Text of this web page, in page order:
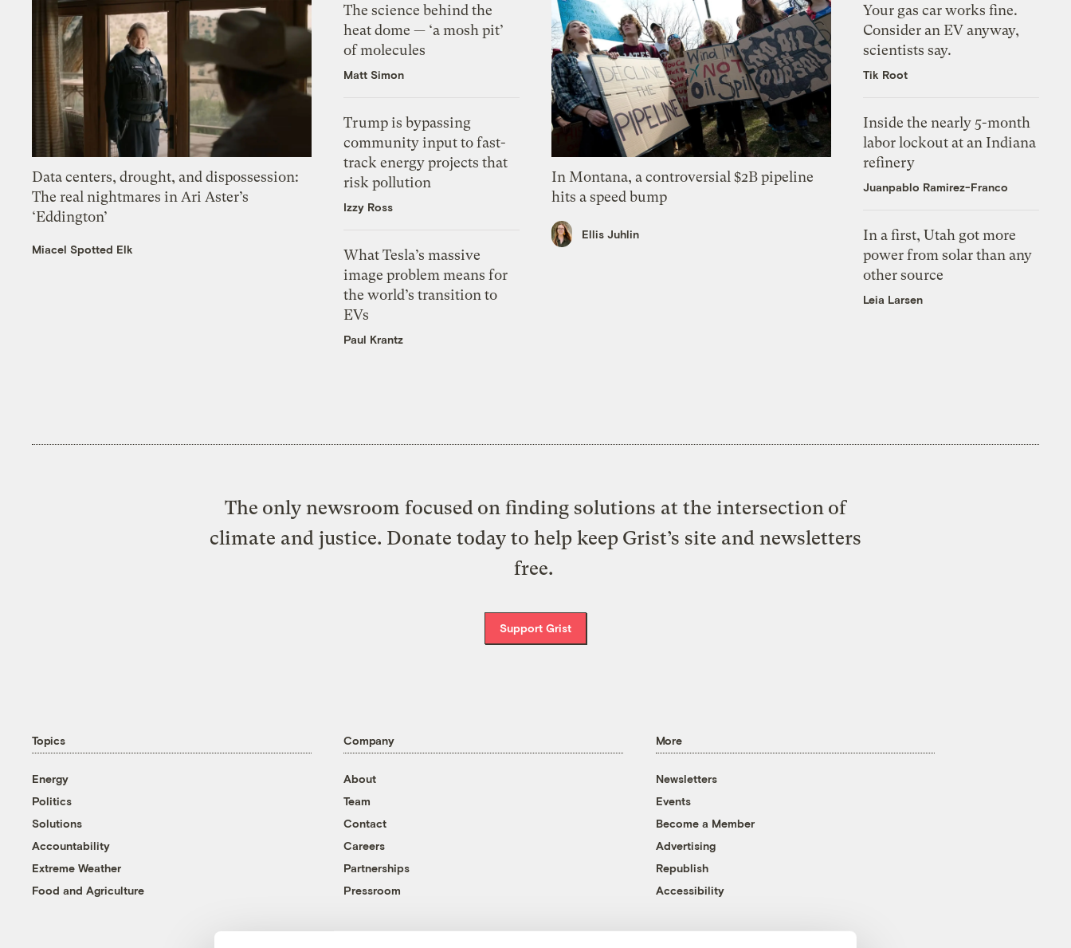
Data centers, drought, and dispossession:
The real nightmares in Ari Aster’s
‘Eddington’
Miacel Spotted Elk
The science behind the
heat dome — ‘a mosh pit’
of molecules
Matt Simon
Trump is bypassing
community input to fast-
track energy projects that
risk pollution
Izzy Ross
What Tesla’s massive
image problem means for
the world’s transition to
EVs
Paul Krantz
In Montana, a controversial $2B pipeline
hits a speed bump
Ellis Juhlin
Your gas car works fine.
Consider an EV anyway,
scientists say.
Tik Root
Inside the nearly 5-month
labor lockout at an Indiana
refinery
Juanpablo Ramirez-Franco
In a first, Utah got more
power from solar than any
other source
Leia Larsen
The only newsroom focused on finding solutions at the intersection of
climate and justice. Donate today to help keep Grist’s site and newsletters
free.
Support Grist
Topics
Energy
Politics
Solutions
Accountability
Extreme Weather
Food and Agriculture
Company
About
Team
Contact
Careers
Partnerships
Pressroom
More
Newsletters
Events
Become a Member
Advertising
Republish
Accessibility